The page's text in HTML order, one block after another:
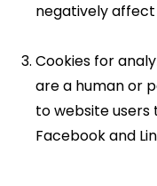
negatively
Cookies for
are a human or
to website users
Facebook and